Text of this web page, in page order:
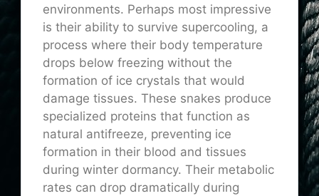
environments. Perhaps most impressive
is their ability to survive supercooling, a
process where their body temperature
drops below freezing without the
formation of ice crystals that would
damage tissues. These snakes produce
specialized proteins that function as
natural antifreeze, preventing ice
formation in their blood and tissues
during winter dormancy. Their metabolic
rates can drop dramatically during